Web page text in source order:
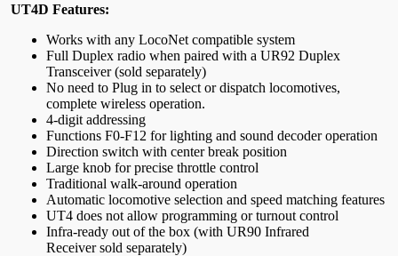
UT4D Features:
Works with any LocoNet compatible system
Full Duplex radio when paired with a UR92 Duplex
Transceiver (sold separately)
No need to Plug in to select or dispatch locomotives,
complete wireless operation.
4-digit addressing
Functions F0-F12 for lighting and sound decoder operation
Direction switch with center break position
Large knob for precise throttle control
Traditional walk-around operation
Automatic locomotive selection and speed matching features
UT4 does not allow programming or turnout control
Infra-ready out of the box (with UR90 Infrared
Receiver sold separately)